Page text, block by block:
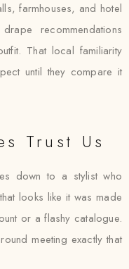
farmhouses, and hotel
recommendations
That local familiarity
until they compare it
Trust Us
down to a stylist who
looks like it was made
or a flashy catalogue.
meeting exactly that